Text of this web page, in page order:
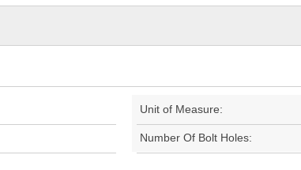
Unit of Measure:
Number Of Bolt Holes: